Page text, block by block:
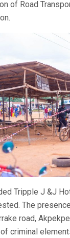
of Road
Tripple J &J
The
road,
criminal